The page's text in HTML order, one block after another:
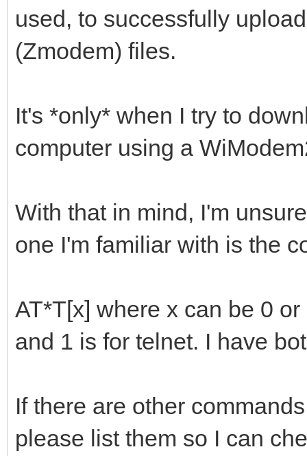
used, to successfully
(Zmodem) files.
It's *only* when I try to
computer using a
With that in mind, I'm
one I'm familiar with is the
AT*T[x] where x can be 0
and 1 is for telnet. I have
If there are other
please list them so I can